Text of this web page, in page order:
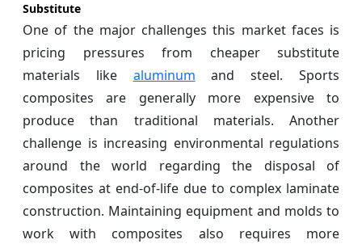
Substitute
One of the major challenges this market faces is
pricing pressures from cheaper substitute
materials like aluminum and steel. Sports
composites are generally more expensive to
produce than traditional materials. Another
challenge is increasing environmental regulations
around the world regarding the disposal of
composites at end-of-life due to complex laminate
construction. Maintaining equipment and molds to
work with composites also requires more